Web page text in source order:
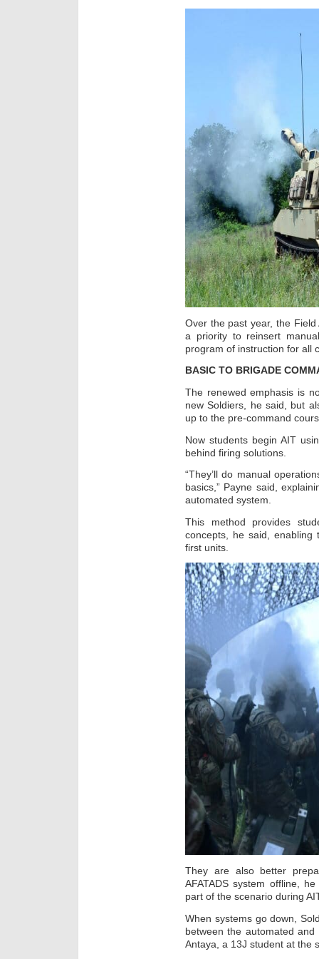
Over the past year, the
a priority to reinsert
program of instruction for all
BASIC TO BRIGADE
The renewed emphasis is
new Soldiers, he said, but
up to the pre-command
Now students begin AIT
behind firing solutions.
“They’ll do manual
basics,” Payne said,
automated system.
This method provides
concepts, he said, enabling
first units.
They are also better
AFATADS system offline,
part of the scenario during
When systems go down,
between the automated
Antaya, a 13J student at the